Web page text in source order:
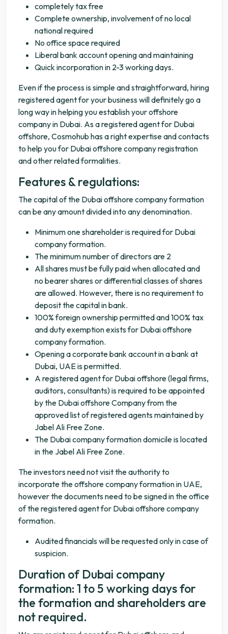
completely tax free
Complete ownership, involvement of no local
national required
No office space required
Liberal bank account opening and maintaining
Quick incorporation in 2-3 working days.
Even if the process is simple and straightforward, hiring
registered agent for your business will definitely go a
long way in helping you establish your offshore
company in Dubai. As a registered agent for Dubai
offshore, Cosmohub has a right expertise and contacts
to help you for Dubai offshore company registration
and other related formalities.
Features & regulations:
The capital of the Dubai offshore company formation
can be any amount divided into any denomination.
Minimum one shareholder is required for Dubai
company formation.
The minimum number of directors are 2
All shares must be fully paid when allocated and
no bearer shares or differential classes of shares
are allowed. However, there is no requirement to
deposit the capital in bank.
100% foreign ownership permitted and 100% tax
and duty exemption exists for Dubai offshore
company formation.
Opening a corporate bank account in a bank at
Dubai, UAE is permitted.
A registered agent for Dubai offshore (legal firms,
auditors, consultants) is required to be appointed
by the Dubai offshore Company from the
approved list of registered agents maintained by
Jabel Ali Free Zone.
The Dubai company formation domicile is located
in the Jabel Ali Free Zone.
The investors need not visit the authority to
incorporate the offshore company formation in UAE,
however the documents need to be signed in the office
of the registered agent for Dubai offshore company
formation.
Audited financials will be requested only in case of
suspicion.
Duration of Dubai company
formation: 1 to 5 working days for
the formation and shareholders are
not required.